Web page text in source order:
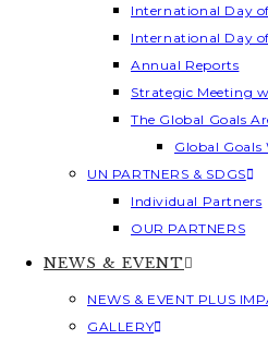
International Day
International Day
Annual Reports
Strategic Meeting
The Global Goals
Global Goals
UN PARTNERS & SDGS
Individual Partners
OUR PARTNERS
NEWS & EVENT
NEWS & EVENT PLUS
GALLERY